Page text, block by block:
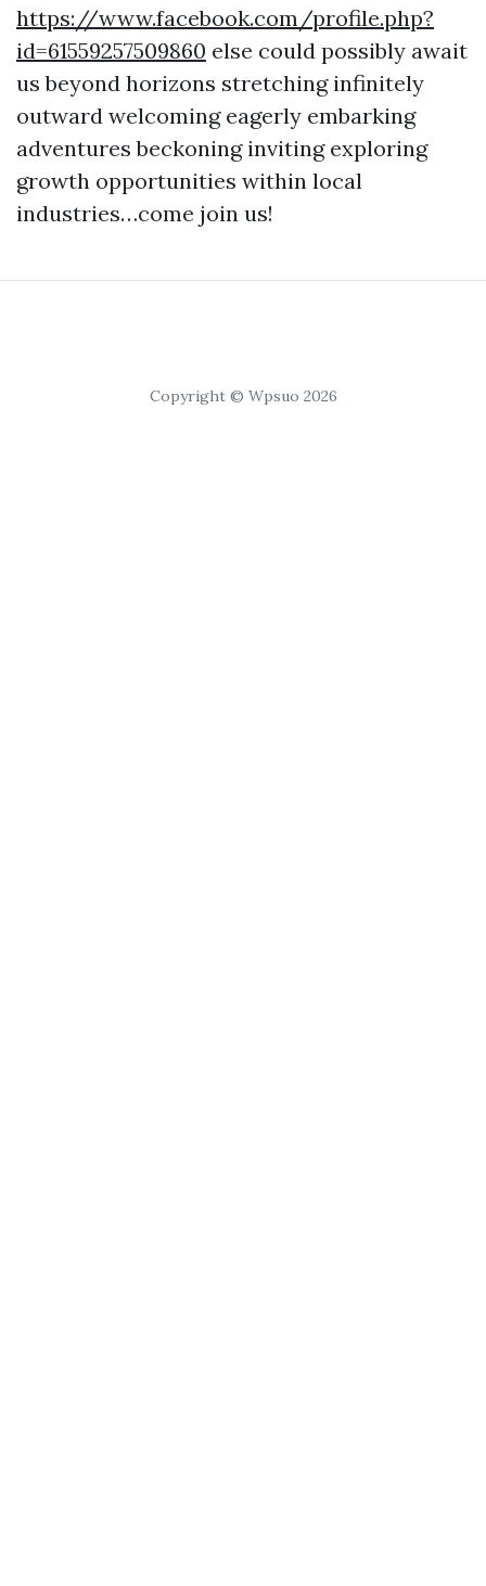
https://www.facebook.com/profile.php?
id=61559257509860 else could possibly await
us beyond horizons stretching infinitely
outward welcoming eagerly embarking
adventures beckoning inviting exploring
growth opportunities within local
industries…come join us!
Copyright © Wpsuo 2026